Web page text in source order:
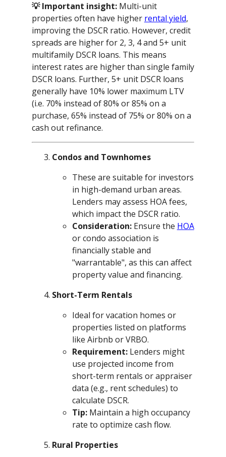
💡 Important insight:Multi-unit
properties often have higher rental yield,
improving the DSCR ratio. However, credit
spreads are higher for 2, 3, 4 and 5+ unit
multifamily DSCR loans. This means
interest rates are higher than single family
DSCR loans. Further, 5+ unit DSCR loans
generally have 10% lower maximum LTV
(i.e. 70% instead of 80% or 85% on a
purchase, 65% instead of 75% or 80% on a
cash out refinance.
Condos and Townhomes
These are suitable for investors
in high-demand urban areas.
Lenders may assess HOA fees,
which impact the DSCR ratio.
Consideration:Ensure the HOA
or condo association is
financially stable and
"warrantable", as this can affect
property value and financing.
Short-Term Rentals
Ideal for vacation homes or
properties listed on platforms
like Airbnb or VRBO.
Requirement:Lenders might
use projected income from
short-term rentals or appraiser
data (e.g., rent schedules) to
calculate DSCR.
Tip:Maintain a high occupancy
rate to optimize cash flow.
Rural Properties